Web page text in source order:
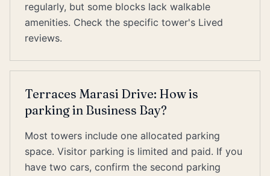
regularly, but some blocks lack walkable
amenities. Check the specific tower's Lived
reviews.
Terraces Marasi Drive: How is
parking in Business Bay?
Most towers include one allocated parking
space. Visitor parking is limited and paid. If you
have two cars, confirm the second parking